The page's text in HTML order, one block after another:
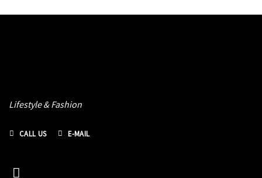
Lifestyle & Fashion
CALL US E-MAIL